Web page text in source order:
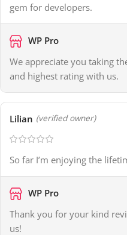
gem for developers.
WP Pro
We appreciate you taking
and highest rating with us.
Lilian (verified owner)
So far I’m enjoying the
WP Pro
Thank you for your kind
us!